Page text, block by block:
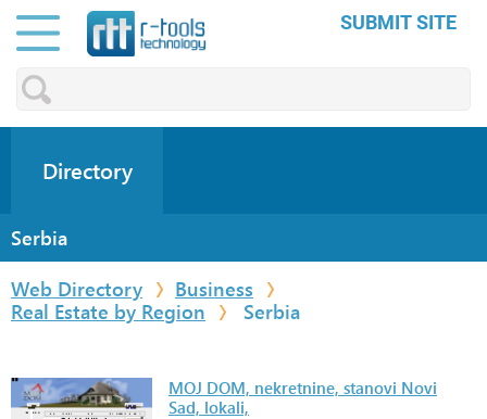
SUBMIT SITE
Directory
Serbia
Web Directory
Business
Real Estate by Region
Serbia
MOJ DOM, nekretnine, stanovi Novi
Sad, lokali,